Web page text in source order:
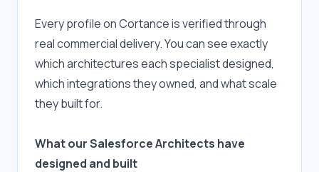
Every profile on Cortance is verified through
real commercial delivery. You can see exactly
which architectures each specialist designed,
which integrations they owned, and what scale
they built for.
What our Salesforce Architects have
designed and built